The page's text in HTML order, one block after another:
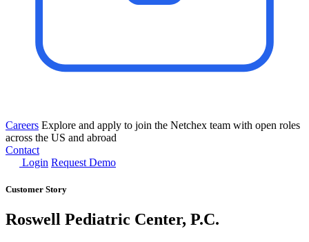
Careers Explore and apply to join the Netchex team with open roles
across the US and abroad
Contact
Login Request Demo
Customer Story
Roswell Pediatric Center, P.C.